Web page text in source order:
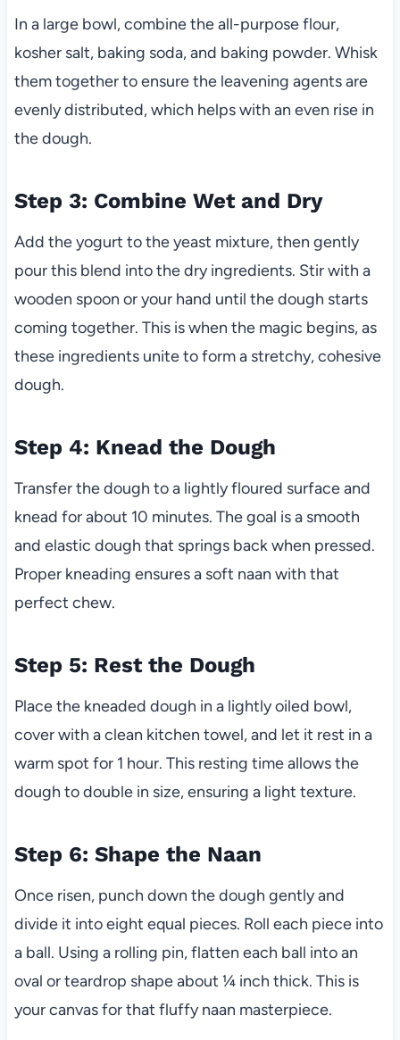
In a large bowl, combine the all-purpose flour,
kosher salt, baking soda, and baking powder. Whisk
them together to ensure the leavening agents are
evenly distributed, which helps with an even rise in
the dough.
Step 3: Combine Wet and Dry
Add the yogurt to the yeast mixture, then gently
pour this blend into the dry ingredients. Stir with a
wooden spoon or your hand until the dough starts
coming together. This is when the magic begins, as
these ingredients unite to form a stretchy, cohesive
dough.
Step 4: Knead the Dough
Transfer the dough to a lightly floured surface and
knead for about 10 minutes. The goal is a smooth
and elastic dough that springs back when pressed.
Proper kneading ensures a soft naan with that
perfect chew.
Step 5: Rest the Dough
Place the kneaded dough in a lightly oiled bowl,
cover with a clean kitchen towel, and let it rest in a
warm spot for 1 hour. This resting time allows the
dough to double in size, ensuring a light texture.
Step 6: Shape the Naan
Once risen, punch down the dough gently and
divide it into eight equal pieces. Roll each piece into
a ball. Using a rolling pin, flatten each ball into an
oval or teardrop shape about ¼ inch thick. This is
your canvas for that fluffy naan masterpiece.